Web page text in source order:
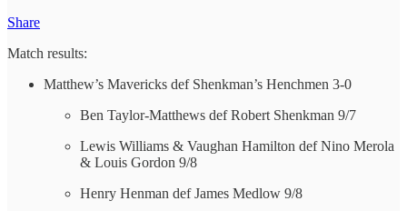
Share
Match results:
Matthew’s Mavericks def Shenkman’s Henchmen 3-0
Ben Taylor-Matthews def Robert Shenkman 9/7
Lewis Williams & Vaughan Hamilton def Nino Merola
& Louis Gordon 9/8
Henry Henman def James Medlow 9/8